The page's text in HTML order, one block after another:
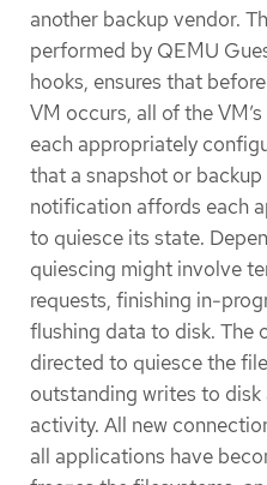
another backup vendor.
performed by QEMU
hooks, ensures that
VM occurs, all of the
each appropriately
that a snapshot or
notification affords each
to quiesce its state.
quiescing might involve
requests, finishing in-
flushing data to disk. The
directed to quiesce the
outstanding writes to
activity. All new
all applications have